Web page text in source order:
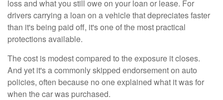
loss and what you still owe on your loan or lease. For
drivers carrying a loan on a vehicle that depreciates faster
than it's being paid off, it's one of the most practical
protections available.
The cost is modest compared to the exposure it closes.
And yet it's a commonly skipped endorsement on auto
policies, often because no one explained what it was for
when the car was purchased.